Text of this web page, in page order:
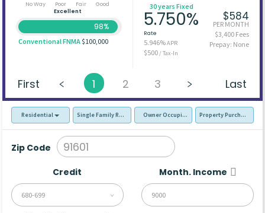
No Way Poor Fair
Good
Excellent
98%
Conventional FNMA$100,000
30 years Fixed
5.750%
Rate
5.946%APR
$500/ Tax-In
$584
PER MONTH
$3,400 Fees
Prepay: None
First 1 2 3 Last
Residential Single Family Residence (SFR)Owner Occupied - Primary Resident
Property Purchase
Zip Code
Credit
680-699
Month. Income